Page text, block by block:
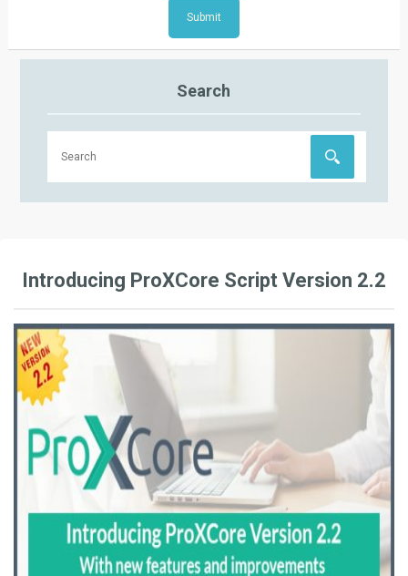
Search
Introducing ProXCore Script Version 2.2